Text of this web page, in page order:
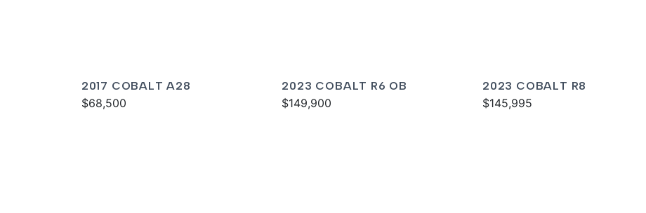
2017 COBALT A28
$68,500
2023 COBALT R6 OB
$149,900
2023 COBALT R8
$145,995